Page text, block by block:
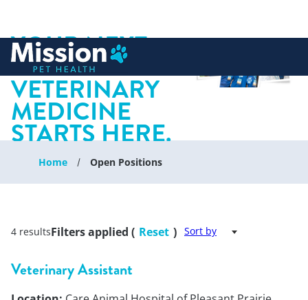
content
YOUR NEXT
CHAPTER IN
VETERINARY
MEDICINE
STARTS HERE.
Home Open Positions
4 resultsFilters applied ( Reset ) Sort by
Veterinary Assistant